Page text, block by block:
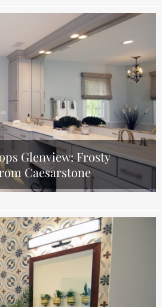
Glenview: Frosty
Caesarstone